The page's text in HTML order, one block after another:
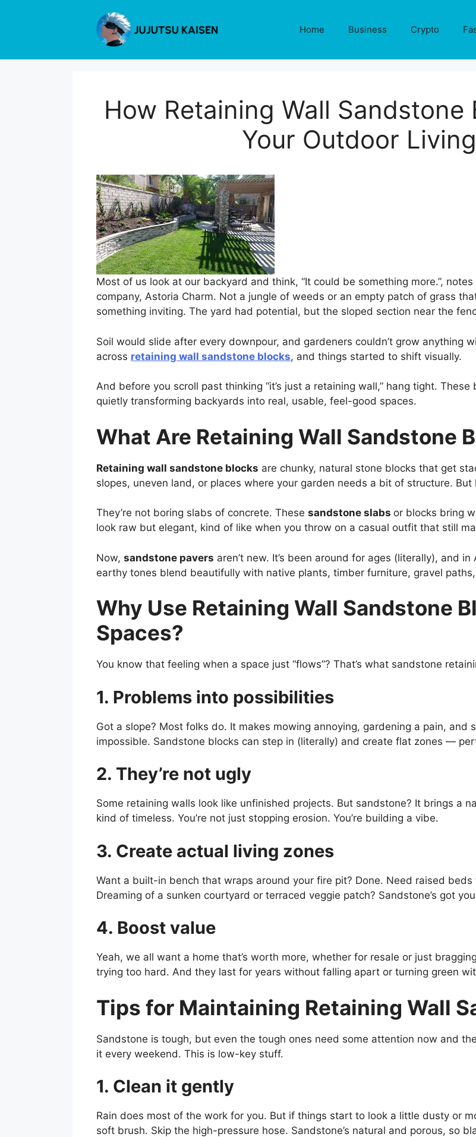
Home Business Crypto
How Retaining Wall Sandstone
Your Outdoor
Most of us look at our backyard and think, “It could be something more.”, notes
company, Astoria Charm. Not a jungle of weeds or an empty patch of grass
something inviting. The yard had potential, but the sloped section near the
Soil would slide after every downpour, and gardeners couldn’t grow anything
across retaining wall sandstone blocks, and things started to shift visually.
And before you scroll past thinking “it’s just a retaining wall,” hang tight. These
quietly transforming backyards into real, usable, feel-good spaces.
What Are Retaining Wall Sandstone
Retaining wall sandstone blocks are chunky, natural stone blocks that get
slopes, uneven land, or places where your garden needs a bit of structure. But
They’re not boring slabs of concrete. These sandstone slabs or blocks bring
look raw but elegant, kind of like when you throw on a casual outfit that still
Now, sandstone pavers aren’t new. It’s been around for ages (literally), and
earthy tones blend beautifully with native plants, timber furniture, gravel
Why Use Retaining Wall Sandstone
Spaces?
You know that feeling when a space just “flows”? That’s what sandstone
1. Problems into possibilities
Got a slope? Most folks do. It makes mowing annoying, gardening a pain,
impossible. Sandstone blocks can step in (literally) and create flat zones —
2. They’re not ugly
Some retaining walls look like unfinished projects. But sandstone? It brings a
kind of timeless. You’re not just stopping erosion. You’re building a vibe.
3. Create actual living zones
Want a built-in bench that wraps around your fire pit? Done. Need raised
Dreaming of a sunken courtyard or terraced veggie patch? Sandstone’s got
4. Boost value
Yeah, we all want a home that’s worth more, whether for resale or just
trying too hard. And they last for years without falling apart or turning green
Tips for Maintaining Retaining Wall
Sandstone is tough, but even the tough ones need some attention now and
it every weekend. This is low-key stuff.
1. Clean it gently
Rain does most of the work for you. But if things start to look a little dusty or
soft brush. Skip the high-pressure hose. Sandstone’s natural and porous, so